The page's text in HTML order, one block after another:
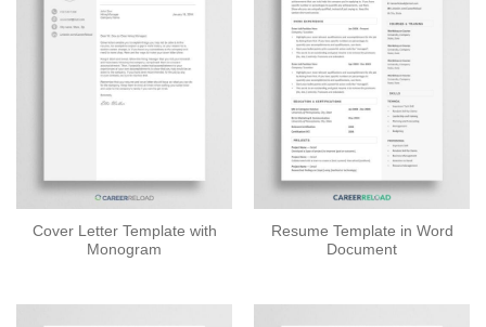
Cover Letter Template with
Monogram
Resume Template in Word
Document